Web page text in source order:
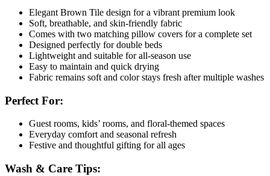
Elegant Brown Tile design for a vibrant premium look
Soft, breathable, and skin-friendly fabric
Comes with two matching pillow covers for a complete set
Designed perfectly for double beds
Lightweight and suitable for all-season use
Easy to maintain and quick drying
Fabric remains soft and color stays fresh after multiple washes
Perfect For:
Guest rooms, kids’ rooms, and floral-themed spaces
Everyday comfort and seasonal refresh
Festive and thoughtful gifting for all ages
Wash & Care Tips: